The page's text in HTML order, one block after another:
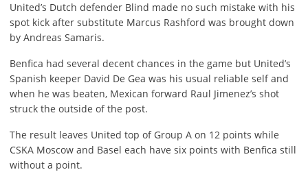
United’s Dutch defender Blind made no such mistake with his
spot kick after substitute Marcus Rashford was brought down
by Andreas Samaris.
Benfica had several decent chances in the game but United’s
Spanish keeper David De Gea was his usual reliable self and
when he was beaten, Mexican forward Raul Jimenez’s shot
struck the outside of the post.
The result leaves United top of Group A on 12 points while
CSKA Moscow and Basel each have six points with Benfica still
without a point.